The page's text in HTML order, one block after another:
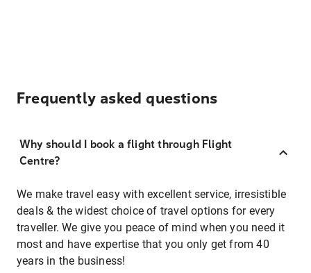
Frequently asked questions
Why should I book a flight through Flight
Centre?
We make travel easy with excellent service, irresistible
deals & the widest choice of travel options for every
traveller. We give you peace of mind when you need it
most and have expertise that you only get from 40
years in the business!